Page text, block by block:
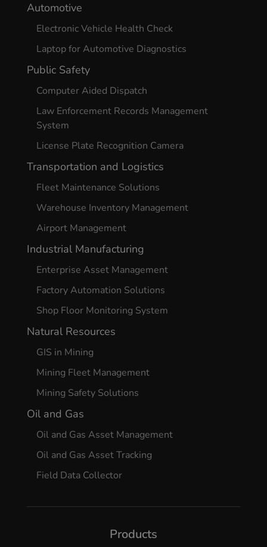
Automotive
Electronic Vehicle Health Check
Laptop for Automotive Diagnostics
Public Safety
Computer Aided Dispatch
Law Enforcement Records Management
System
License Plate Recognition Camera
Transportation and Logistics
Fleet Maintenance Solutions
Warehouse Inventory Management
Airport Management
Industrial Manufacturing
Enterprise Asset Management
Factory Automation Solutions
Shop Floor Monitoring System
Natural Resources
GIS in Mining
Mining Fleet Management
Mining Safety Solutions
Oil and Gas
Oil and Gas Asset Management
Oil and Gas Asset Tracking
Field Data Collector
Products